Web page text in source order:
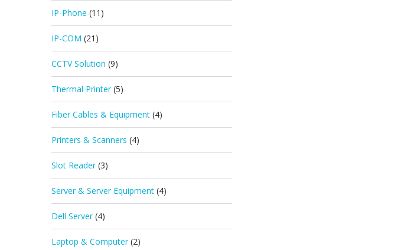
IP-Phone (11)
IP-COM (21)
CCTV Solution (9)
Thermal Printer (5)
Fiber Cables & Equipment (4)
Printers & Scanners (4)
Slot Reader (3)
Server & Server Equipment (4)
Dell Server (4)
Laptop & Computer (2)